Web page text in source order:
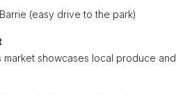
(easy drive to the park)
market showcases local produce and